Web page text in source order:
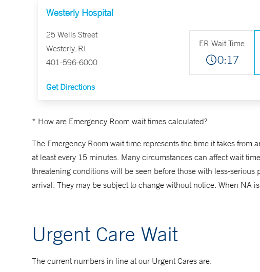
Westerly Hospital
25 Wells Street
Westerly, RI
401-596-6000
ER Wait Time
0:17
Get Directions
* How are Emergency Room wait times calculated?
The Emergency Room wait time represents the time it takes
at least every 15 minutes. Many circumstances can affect wait
threatening conditions will be seen before those with less-
arrival. They may be subject to change without notice. When NA
Urgent Care Wait
The current numbers in line at our Urgent Cares are: